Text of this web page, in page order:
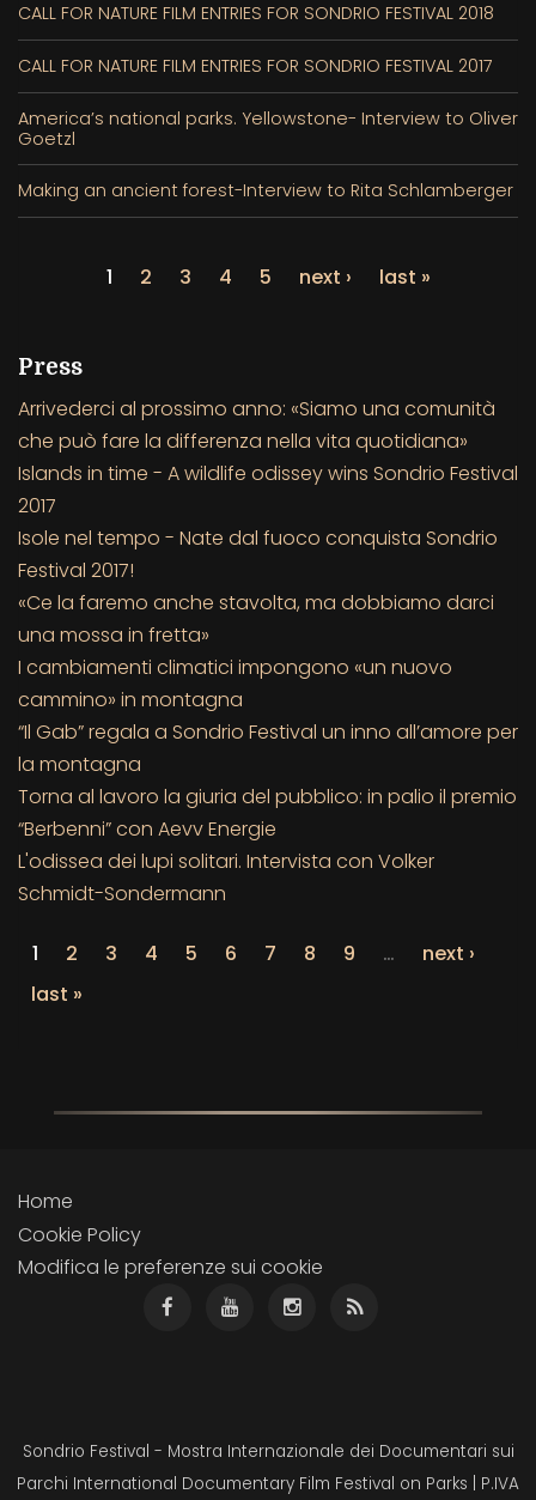
CALL FOR NATURE FILM ENTRIES FOR SONDRIO FESTIVAL 2018
CALL FOR NATURE FILM ENTRIES FOR SONDRIO FESTIVAL 2017
America’s national parks. Yellowstone- Interview to Oliver
Goetzl
Making an ancient forest-Interview to Rita Schlamberger
1 2 3 4 5 next › last »
Press
Arrivederci al prossimo anno: «Siamo una comunità
che può fare la differenza nella vita quotidiana»
Islands in time - A wildlife odissey wins Sondrio Festival
2017
Isole nel tempo - Nate dal fuoco conquista Sondrio
Festival 2017!
«Ce la faremo anche stavolta, ma dobbiamo darci
una mossa in fretta»
I cambiamenti climatici impongono «un nuovo
cammino» in montagna
“Il Gab” regala a Sondrio Festival un inno all’amore per
la montagna
Torna al lavoro la giuria del pubblico: in palio il premio
“Berbenni” con Aevv Energie
L'odissea dei lupi solitari. Intervista con Volker
Schmidt-Sondermann
1 2 3 4 5 6 7 8 9 …
next ›
last »
Home
Cookie Policy
Modifica le preferenze sui cookie
Sondrio Festival - Mostra Internazionale dei Documentari sui
Parchi International Documentary Film Festival on Parks | P.IVA